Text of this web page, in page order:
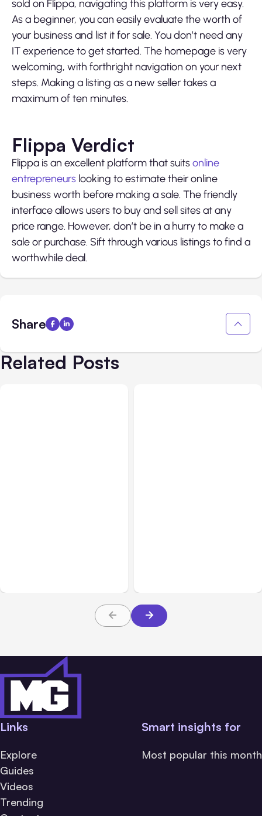
sold on Flippa, navigating this platform is very easy.
As a beginner, you can easily evaluate the worth of
your business and list it for sale. You don’t need any
IT experience to get started. The homepage is very
welcoming, with forthright navigation on your next
steps. Making a listing as a new seller takes a
maximum of ten minutes.
Flippa Verdict
Flippa is an excellent platform that suitsonline
entrepreneurs looking to estimate their online
business worth before making a sale. The friendly
interface allows users to buy and sell sites at any
price range. However, don’t be in a hurry to make a
sale or purchase. Sift through various listings to find a
worthwhile deal.
Share
Related Posts
Links
Explore
Guides
Videos
Trending
Smart insights for
Most popular this month